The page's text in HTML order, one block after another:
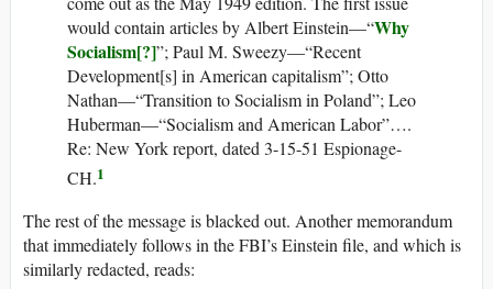
would contain articles by Albert Einstein—“Why
Socialism[?]”; Paul M. Sweezy—“Recent
Development[s] in American capitalism”; Otto
Nathan—“Transition to Socialism in Poland”; Leo
Huberman—“Socialism and American Labor”….
Re: New York report, dated 3-15-51 Espionage-
CH.1
The rest of the message is blacked out. Another memorandum
that immediately follows in the FBI’s Einstein file, and which is
similarly redacted, reads: